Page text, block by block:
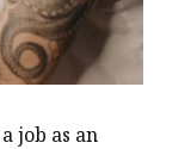
job as an